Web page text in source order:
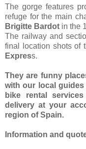
The gorge features
refuge for the main
Brigitte Bardot in the
The railway and
final location shots of
Express.
They are funny
with our local
bike rental
delivery at your
region of Spain.
Information and